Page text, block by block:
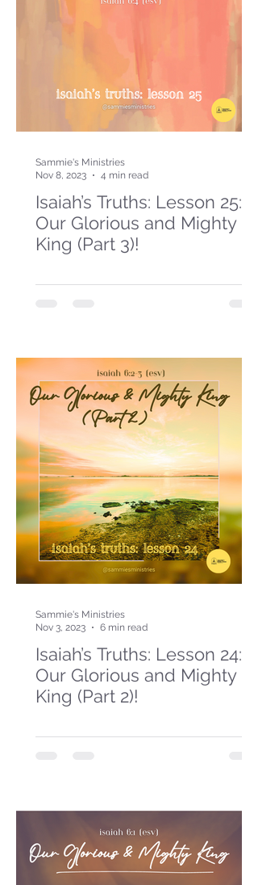
Isaiah’s Truths: Lesson 25:
Our Glorious and Mighty
King (Part 3)!
Sammie's Ministries
Nov 8, 2023
4 min read
Isaiah’s Truths: Lesson 24:
Our Glorious and Mighty
King (Part 2)!
Sammie's Ministries
Nov 3, 2023
6 min read